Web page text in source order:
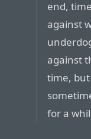
end,
against
against
time,
for a